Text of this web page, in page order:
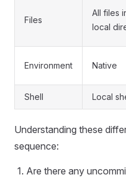
Files
All files
local
Environment Native
Shell Local
Understanding these
sequence:
Are there any